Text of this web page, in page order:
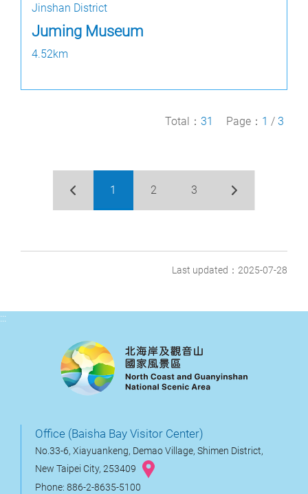
Jinshan District
Juming Museum
4.52km
Total： 31 Page： 1 / 3
1 2 3
Last updated：2025-07-28
:::
Office (Baisha Bay Visitor Center)
No.33-6, Xiayuankeng, Demao Village, Shimen District,
New Taipei City, 253409
Phone: 886-2-8635-5100